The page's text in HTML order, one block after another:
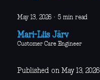
May 13, 2026 · 5 min read
Mari-Liis Järv
Customer Care Engineer
Published on May 13, 2026